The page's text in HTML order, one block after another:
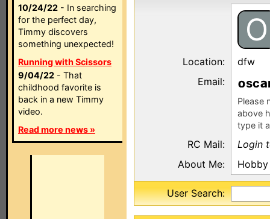
10/24/22 - In searching
for the perfect day,
Timmy discovers
something unexpected!
Running with Scissors
9/04/22 - That
childhood favorite is
back in a new Timmy
video.
Read more news »
O
Location:
dfw
Email:
sc
Please
above
type it
RC Mail:
Login
About Me:
User Search: